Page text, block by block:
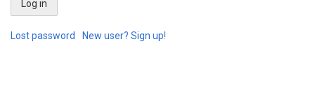
Lost password New user? Sign up!